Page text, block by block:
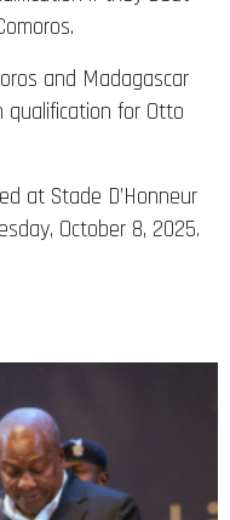
and Madagascar
qualification for Otto
at Stade D’Honneur
October 8, 2025.